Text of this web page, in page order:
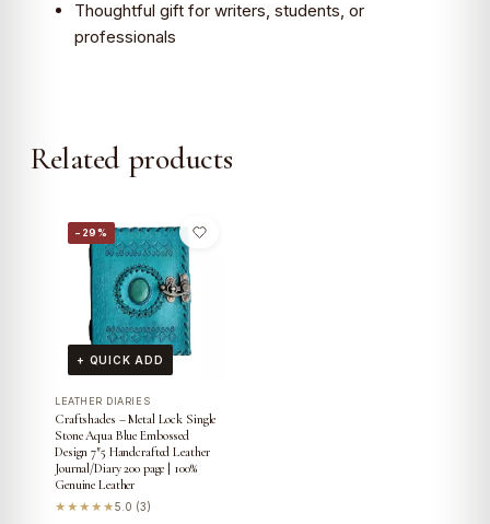
Thoughtful gift for writers, students, or
professionals
Related products
−29%
+ QUICK ADD
LEATHER DIARIES
Craftshades – Metal Lock Single
Stone Aqua Blue Embossed
Design 7″5 Handcrafted Leather
Journal/Diary 200 page | 100%
Genuine Leather
★★★★★5.0 (3)